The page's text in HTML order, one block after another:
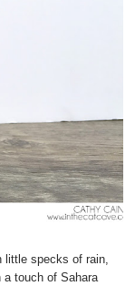
little specks of rain,
touch of Sahara